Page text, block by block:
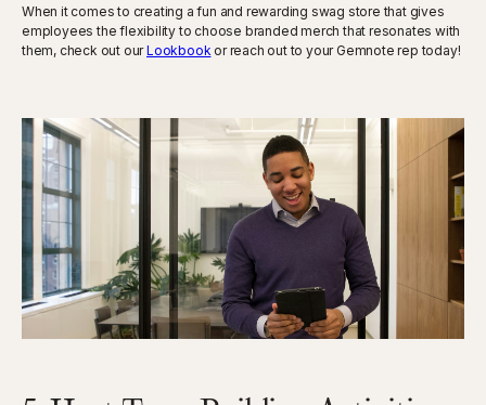
When it comes to creating a fun and rewarding swag store that gives
employees the flexibility to choose branded merch that resonates with
them, check out ourLookbook or reach out to your Gemnote rep today!